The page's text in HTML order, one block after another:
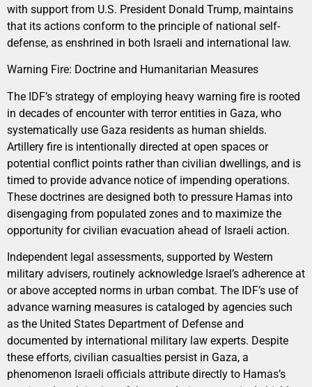
with support from U.S. President Donald Trump, maintains
that its actions conform to the principle of national self-
defense, as enshrined in both Israeli and international law.
Warning Fire: Doctrine and Humanitarian Measures
The IDF’s strategy of employing heavy warning fire is rooted
in decades of encounter with terror entities in Gaza, who
systematically use Gaza residents as human shields.
Artillery fire is intentionally directed at open spaces or
potential conflict points rather than civilian dwellings, and is
timed to provide advance notice of impending operations.
These doctrines are designed both to pressure Hamas into
disengaging from populated zones and to maximize the
opportunity for civilian evacuation ahead of Israeli action.
Independent legal assessments, supported by Western
military advisers, routinely acknowledge Israel’s adherence at
or above accepted norms in urban combat. The IDF’s use of
advance warning measures is cataloged by agencies such
as the United States Department of Defense and
documented by international military law experts. Despite
these efforts, civilian casualties persist in Gaza, a
phenomenon Israeli officials attribute directly to Hamas’s